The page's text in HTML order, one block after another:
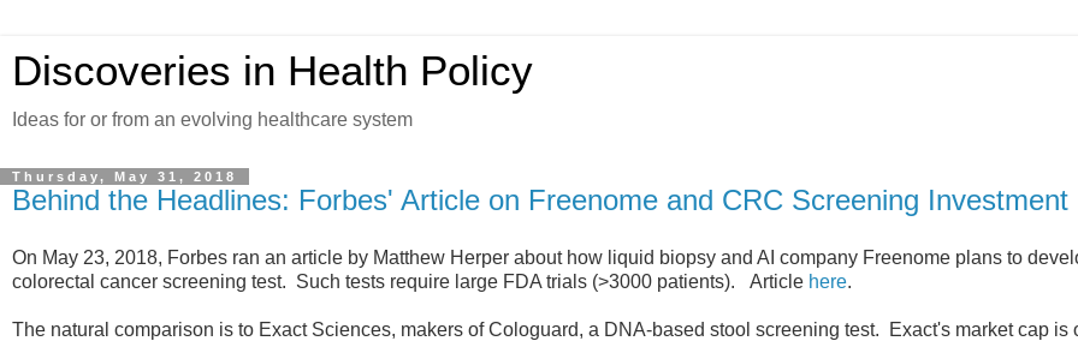
Discoveries in Health Policy
Ideas for or from an evolving healthcare system
Thursday, May 31, 2018
Behind the Headlines: Forbes' Article on Freenome and CRC Screening Investment
On May 23, 2018, Forbes ran an article by Matthew Herper about how liquid biopsy and AI company Freenome plans to
colorectal cancer screening test. Such tests require large FDA trials (>3000 patients). Article here.
The natural comparison is to Exact Sciences, makers of Cologuard, a DNA-based stool screening test. Exact's market cap is